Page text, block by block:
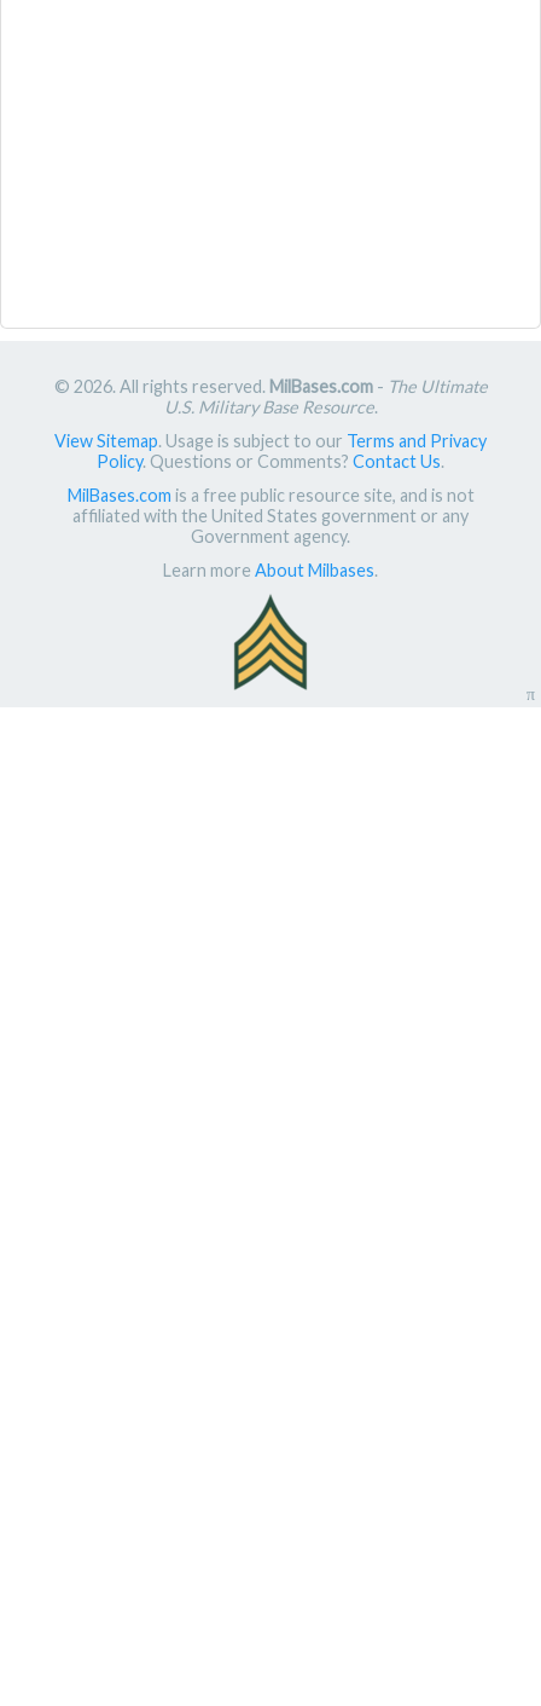
© 2026. All rights reserved. MilBases.com- The Ultimate
U.S. Military Base Resource.
View Sitemap. Usage is subject to our Terms and Privacy
Policy. Questions or Comments? Contact Us.
MilBases.com is a free public resource site, and is not
affiliated with the United States government or any
Government agency.
Learn more About Milbases.
π